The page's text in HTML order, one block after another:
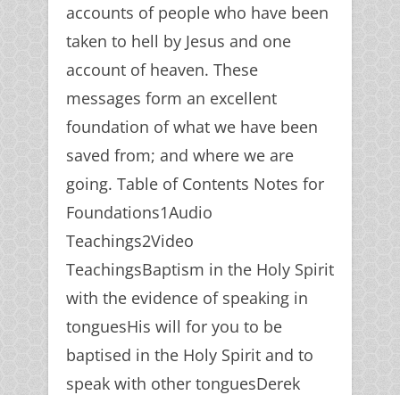
accounts of people who have been
taken to hell by Jesus and one
account of heaven. These
messages form an excellent
foundation of what we have been
saved from; and where we are
going. Table of Contents Notes for
Foundations1Audio
Teachings2Video
TeachingsBaptism in the Holy Spirit
with the evidence of speaking in
tonguesHis will for you to be
baptised in the Holy Spirit and to
speak with other tonguesDerek